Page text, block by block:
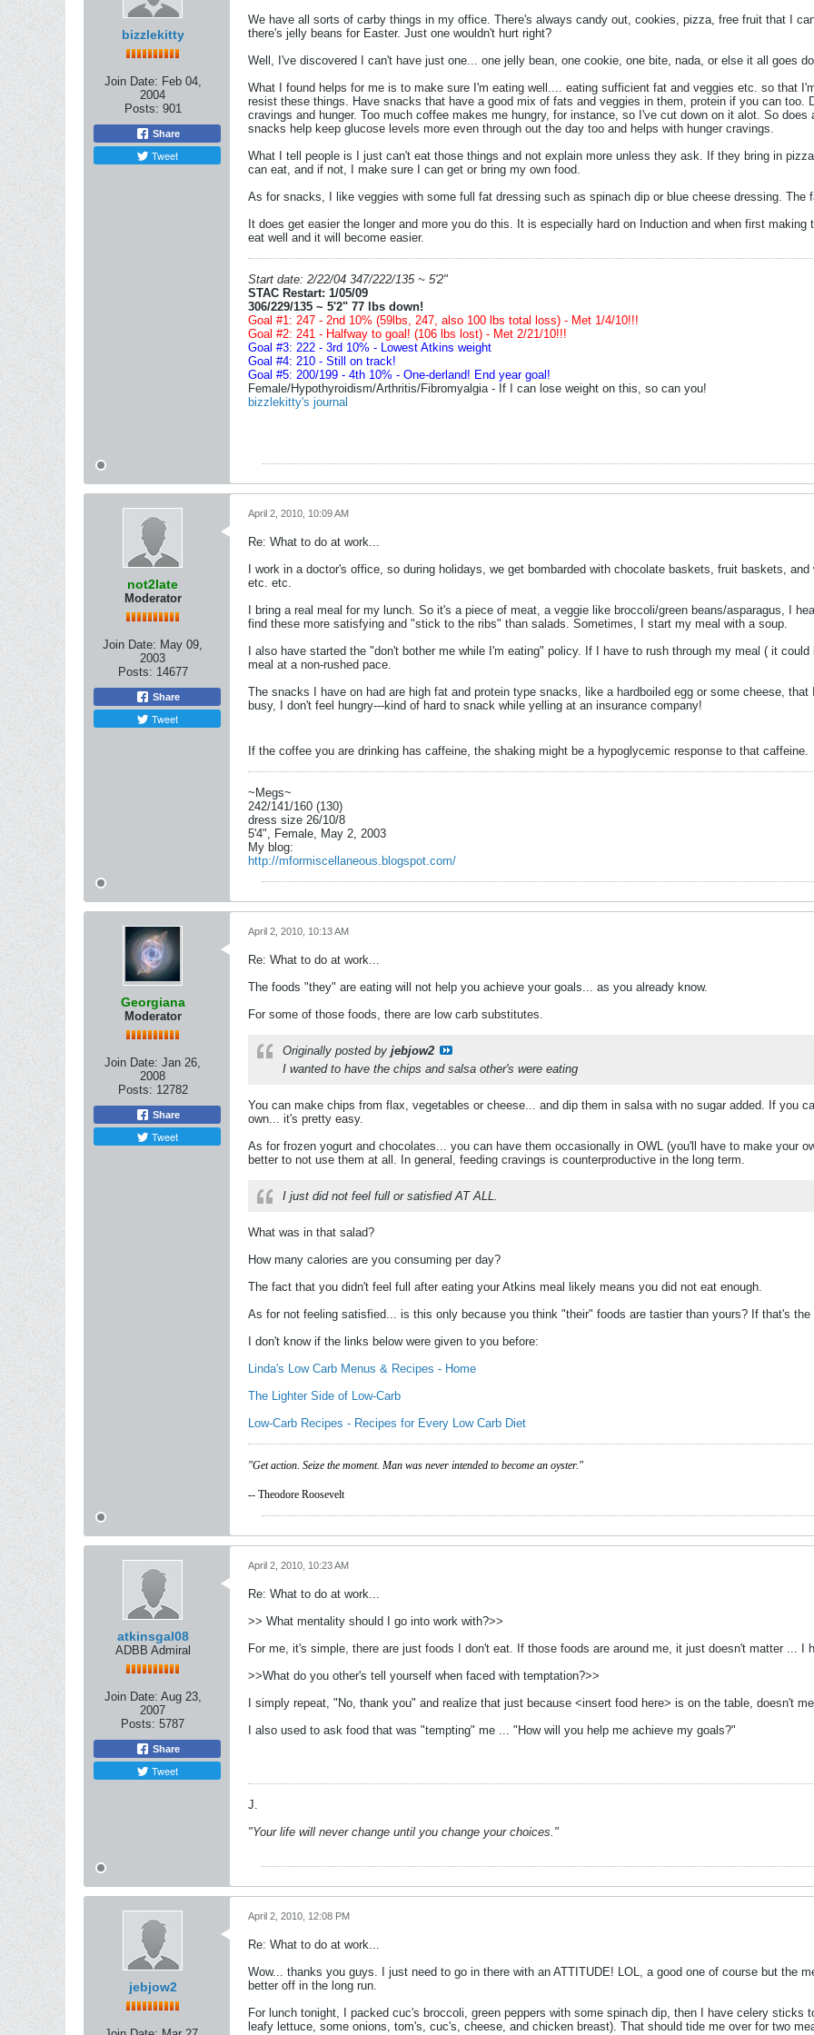
bizzlekitty
Join Date: Feb 04,
2004
Posts: 901
Share
Tweet
We have all sorts of carby things in my office. There's always candy out, cookies, pizza, free fruit that I
there's jelly beans for Easter. Just one wouldn't hurt right?
Well, I've discovered I can't have just one... one jelly bean, one cookie, one bite, nada, or else it all goes
What I found helps for me is to make sure I'm eating well.... eating sufficient fat and veggies etc. so that
resist these things. Have snacks that have a good mix of fats and veggies in them, protein if you can too.
cravings and hunger. Too much coffee makes me hungry, for instance, so I've cut down on it alot. So
snacks help keep glucose levels more even through out the day too and helps with hunger cravings.
What I tell people is I just can't eat those things and not explain more unless they ask. If they bring in
can eat, and if not, I make sure I can get or bring my own food.
As for snacks, I like veggies with some full fat dressing such as spinach dip or blue cheese dressing. The
It does get easier the longer and more you do this. It is especially hard on Induction and when first
eat well and it will become easier.
Start date: 2/22/04 347/222/135 ~ 5'2"
STAC Restart: 1/05/09
306/229/135 ~ 5'2" 77 lbs down!
Goal #1: 247 - 2nd 10% (59lbs, 247, also 100 lbs total loss) - Met 1/4/10!!!
Goal #2: 241 - Halfway to goal! (106 lbs lost) - Met 2/21/10!!!
Goal #3: 222 - 3rd 10% - Lowest Atkins weight
Goal #4: 210 - Still on track!
Goal #5: 200/199 - 4th 10% - One-derland! End year goal!
Female/Hypothyroidism/Arthritis/Fibromyalgia - If I can lose weight on this, so can you!
bizzlekitty's journal
not2late
Moderator
Join Date: May 09,
2003
Posts: 14677
Share
Tweet
April 2, 2010, 10:09 AM
Re: What to do at work...
I work in a doctor's office, so during holidays, we get bombarded with chocolate baskets, fruit baskets,
etc. etc.
I bring a real meal for my lunch. So it's a piece of meat, a veggie like broccoli/green beans/asparagus, I
find these more satisfying and "stick to the ribs" than salads. Sometimes, I start my meal with a soup.
I also have started the "don't bother me while I'm eating" policy. If I have to rush through my meal ( it
meal at a non-rushed pace.
The snacks I have on had are high fat and protein type snacks, like a hardboiled egg or some cheese,
busy, I don't feel hungry---kind of hard to snack while yelling at an insurance company!
If the coffee you are drinking has caffeine, the shaking might be a hypoglycemic response to that caffeine.
~Megs~
242/141/160 (130)
dress size 26/10/8
5'4", Female, May 2, 2003
My blog:
http://mformiscellaneous.blogspot.com/
Georgiana
Moderator
Join Date: Jan 26,
2008
Posts: 12782
Share
Tweet
April 2, 2010, 10:13 AM
Re: What to do at work...
The foods "they" are eating will not help you achieve your goals... as you already know.
For some of those foods, there are low carb substitutes.
Originally posted by jebjow2
I wanted to have the chips and salsa other's were eating
You can make chips from flax, vegetables or cheese... and dip them in salsa with no sugar added. If you
own... it's pretty easy.
As for frozen yogurt and chocolates... you can have them occasionally in OWL (you'll have to make your
better to not use them at all. In general, feeding cravings is counterproductive in the long term.
I just did not feel full or satisfied AT ALL.
What was in that salad?
How many calories are you consuming per day?
The fact that you didn't feel full after eating your Atkins meal likely means you did not eat enough.
As for not feeling satisfied... is this only because you think "their" foods are tastier than yours? If that's
I don't know if the links below were given to you before:
Linda's Low Carb Menus & Recipes - Home
The Lighter Side of Low-Carb
Low-Carb Recipes - Recipes for Every Low Carb Diet
"Get action. Seize the moment. Man was never intended to become an oyster."
-- Theodore Roosevelt
atkinsgal08
ADBB Admiral
Join Date: Aug 23,
2007
Posts: 5787
Share
Tweet
April 2, 2010, 10:23 AM
Re: What to do at work...
>> What mentality should I go into work with?>>
For me, it's simple, there are just foods I don't eat. If those foods are around me, it just doesn't matter ... I
>>What do you other's tell yourself when faced with temptation?>>
I simply repeat, "No, thank you" and realize that just because <insert food here> is on the table, doesn't
I also used to ask food that was "tempting" me ... "How will you help me achieve my goals?"
J.
"Your life will never change until you change your choices."
jebjow2
April 2, 2010, 12:08 PM
Re: What to do at work...
Wow... thanks you guys. I just need to go in there with an ATTITUDE! LOL, a good one of course but the
better off in the long run.
For lunch tonight, I packed cuc's broccoli, green peppers with some spinach dip, then I have celery sticks
leafy lettuce, some onions, tom's, cuc's, cheese, and chicken breast). That should tide me over for two